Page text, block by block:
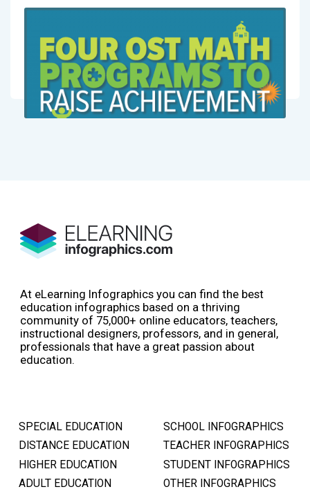
At eLearning Infographics you can find the best
education infographics based on a thriving
community of 75,000+ online educators, teachers,
instructional designers, professors, and in general,
professionals that have a great passion about
education.
SPECIAL EDUCATION
DISTANCE EDUCATION
HIGHER EDUCATION
ADULT EDUCATION
SCHOOL INFOGRAPHICS
TEACHER INFOGRAPHICS
STUDENT INFOGRAPHICS
OTHER INFOGRAPHICS